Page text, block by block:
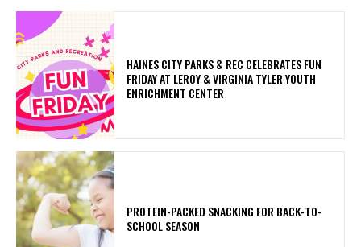
HAINES CITY PARKS & REC CELEBRATES FUN
FRIDAY AT LEROY & VIRGINIA TYLER YOUTH
ENRICHMENT CENTER
PROTEIN-PACKED SNACKING FOR BACK-TO-
SCHOOL SEASON